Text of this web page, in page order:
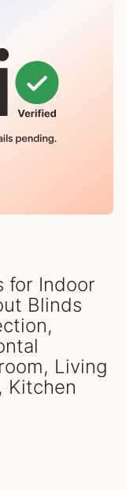
for Indoor
Blinds
Living
Kitchen